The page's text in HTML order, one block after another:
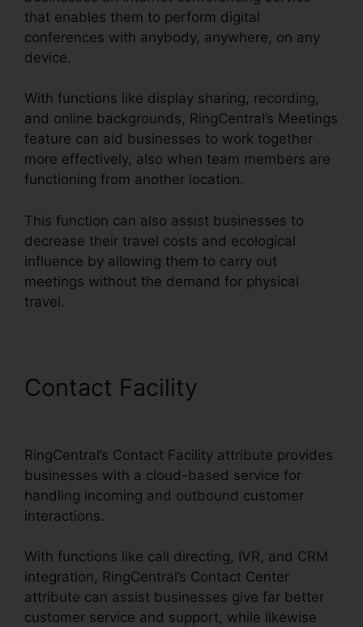
that enables them to perform digital
conferences with anybody, anywhere, on any
device.
With functions like display sharing, recording,
and online backgrounds, RingCentral’s Meetings
feature can aid businesses to work together
more effectively, also when team members are
functioning from another location.
This function can also assist businesses to
decrease their travel costs and ecological
influence by allowing them to carry out
meetings without the demand for physical
travel.
Contact Facility
RingCentral’s Contact Facility attribute provides
businesses with a cloud-based service for
handling incoming and outbound customer
interactions.
With functions like call directing, IVR, and CRM
integration, RingCentral’s Contact Center
attribute can assist businesses give far better
customer service and support, while likewise